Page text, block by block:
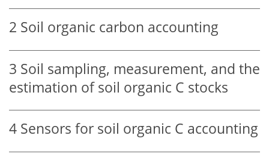
2 Soil organic carbon accounting
3 Soil sampling, measurement, and the
estimation of soil organic C stocks
4 Sensors for soil organic C accounting